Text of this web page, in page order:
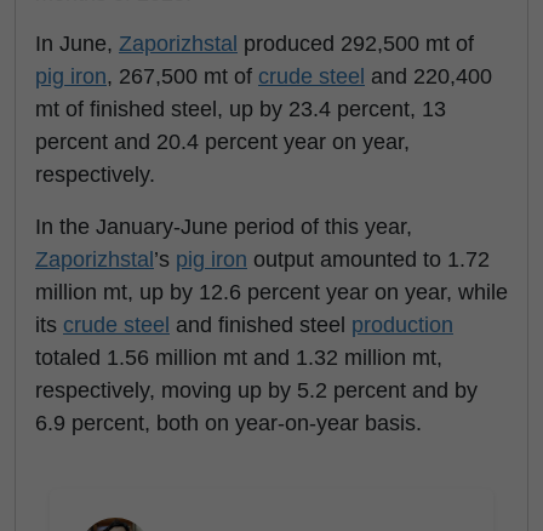
In June, Zaporizhstal produced 292,500 mt of
pig iron, 267,500 mt of crude steel and 220,400
mt of finished steel, up by 23.4 percent, 13
percent and 20.4 percent year on year,
respectively.
In the January-June period of this year,
Zaporizhstal ’s pig iron output amounted to 1.72
million mt, up by 12.6 percent year on year, while
its crude steel and finished steel production
totaled 1.56 million mt and 1.32 million mt,
respectively, moving up by 5.2 percent and by
6.9 percent, both on year-on-year basis.